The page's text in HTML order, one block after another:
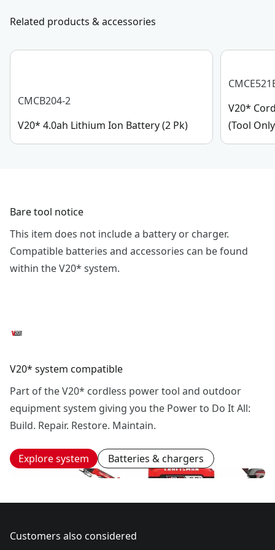
Related products & accessories
CMCB204-2
V20* 4.0ah Lithium Ion Battery (2 Pk)
V20*
(Tool
Bare tool notice
This item does not include a battery or charger.
Compatible batteries and accessories can be found
within the V20* system.
V20* system compatible
Part of the V20* cordless power tool and outdoor
equipment system giving you the Power to Do It All:
Build. Repair. Restore. Maintain.
Explore system Batteries & chargers
Customers also considered